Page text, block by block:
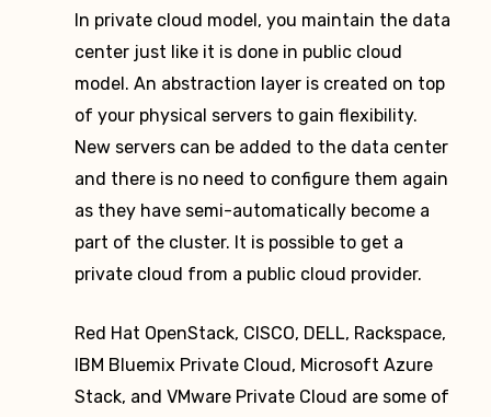
In private cloud model, you maintain the data
center just like it is done in public cloud
model. An abstraction layer is created on top
of your physical servers to gain flexibility.
New servers can be added to the data center
and there is no need to configure them again
as they have semi-automatically become a
part of the cluster. It is possible to get a
private cloud from a public cloud provider.
Red Hat OpenStack, CISCO, DELL, Rackspace,
IBM Bluemix Private Cloud, Microsoft Azure
Stack, and VMware Private Cloud are some of